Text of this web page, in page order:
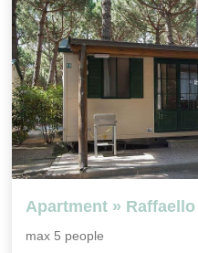
Apartment » Raffaello
max 5 people